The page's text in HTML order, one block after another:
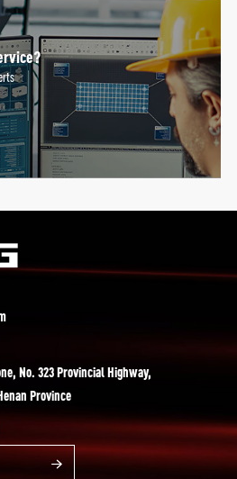
No. 323 Provincial Highway,
Province